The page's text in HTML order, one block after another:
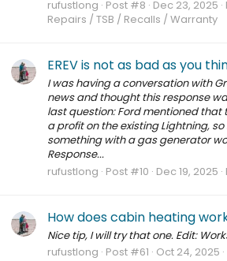
rufustlong Post #8 Dec 23, 2025
Repairs / TSB / Recalls / Warranty
EREV is not as bad as you
I was having a conversation with
news and thought this response
last question: Ford mentioned that
a profit on the existing Lightning,
something with a gas generator
Response...
rufustlong Post #10 Dec 19, 2025
How does cabin heating
Nice tip, I will try that one. Edit:
rufustlong Post #61 Oct 24, 2025